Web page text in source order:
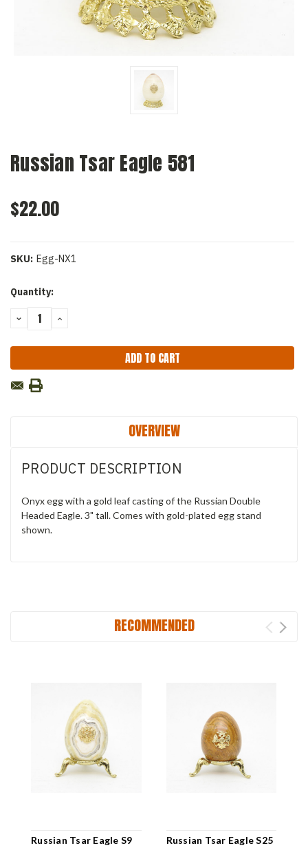
Russian Tsar Eagle 581
$22.00
SKU: Egg-NX1
Current
Quantity:
DECREASE
QUANTITY:
INCREASE
OVERVIEW
PRODUCT DESCRIPTION
Onyx egg with a gold leaf casting of the Russian Double
Headed Eagle. 3" tall. Comes with gold-plated egg stand
shown.
RECOMMENDED
Russian Tsar Eagle S9 Russian Tsar Eagle S25